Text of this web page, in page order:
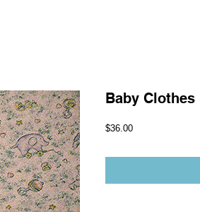
Baby Clothes
$36.00Price